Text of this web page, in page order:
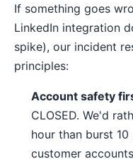
If something goes
LinkedIn integration
spike), our incident
principles:
Account safety
CLOSED. We'd
hour than burst
customer